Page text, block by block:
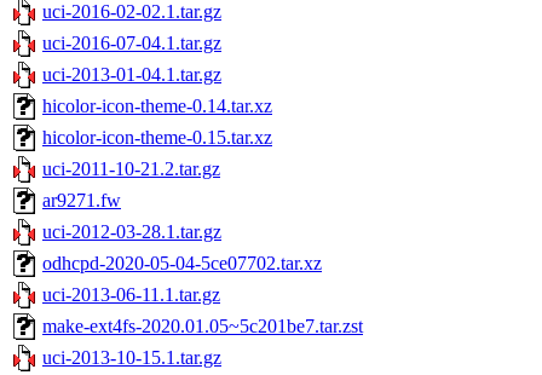
uci-2016-02-02.1.tar.gz
uci-2016-07-04.1.tar.gz
uci-2013-01-04.1.tar.gz
hicolor-icon-theme-0.14.tar.xz
hicolor-icon-theme-0.15.tar.xz
uci-2011-10-21.2.tar.gz
ar9271.fw
uci-2012-03-28.1.tar.gz
odhcpd-2020-05-04-5ce07702.tar.xz
uci-2013-06-11.1.tar.gz
make-ext4fs-2020.01.05~5c201be7.tar.zst
uci-2013-10-15.1.tar.gz